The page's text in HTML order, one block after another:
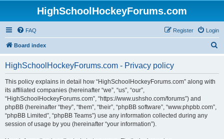
HighSchoolHockeyForums.com
FAQ Login
Register
Board index
HighSchoolHockeyForums.com - Privacy policy
This policy explains in detail how “HighSchoolHockeyForums.com” along with
its affiliated companies (hereinafter “we”, “us”, “our”,
“HighSchoolHockeyForums.com”, “https://www.ushsho.com/forums”) and
phpBB (hereinafter “they”, “them”, “their”, “phpBB software”, “www.phpbb.com”,
“phpBB Limited”, “phpBB Teams”) use any information collected during any
session of usage by you (hereinafter “your information”).